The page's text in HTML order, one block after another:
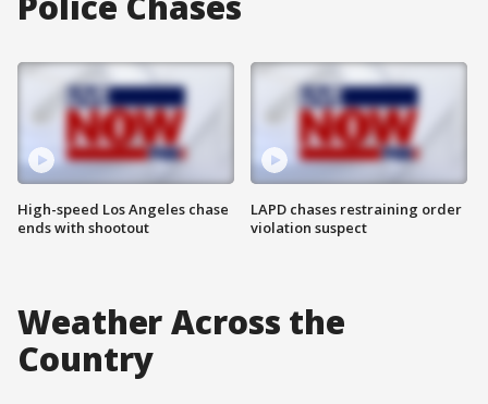
High-speed Los Angeles chase
ends with shootout
LAPD chases restraining order
violation suspect
Weather Across the
Country